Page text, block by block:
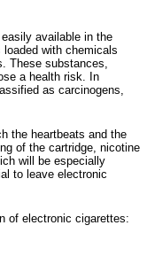
available in the
with chemicals
These substances,
a health risk. In
as carcinogens,
the heartbeats and the
of the cartridge, nicotine
will be especially
to leave electronic
of electronic cigarettes: